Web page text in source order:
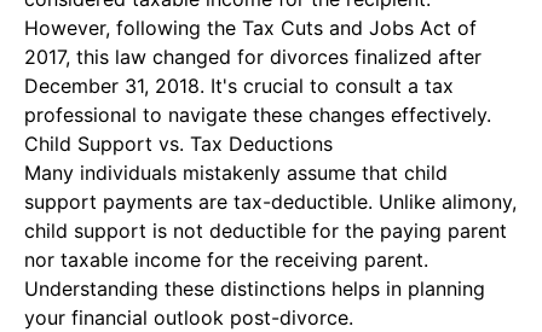
However, following the Tax Cuts and Jobs Act of
2017, this law changed for divorces finalized after
December 31, 2018. It's crucial to consult a tax
professional to navigate these changes effectively.
Child Support vs. Tax Deductions
Many individuals mistakenly assume that child
support payments are tax-deductible. Unlike alimony,
child support is not deductible for the paying parent
nor taxable income for the receiving parent.
Understanding these distinctions helps in planning
your financial outlook post-divorce.